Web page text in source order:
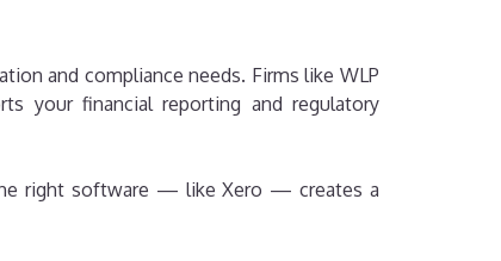
and compliance needs. Firms like WLP
your financial reporting and regulatory
right software — like Xero — creates a